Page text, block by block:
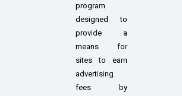
program
designed to
provide a
means for
sites to earn
advertising
fees by